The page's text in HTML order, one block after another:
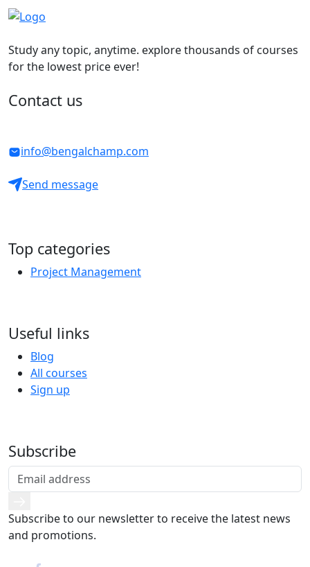
Study any topic, anytime. explore thousands of courses
for the lowest price ever!
Contact us
info@bengalchamp.com
Send message
Top categories
Project Management
Useful links
Blog
All courses
Sign up
Subscribe
Subscribe to our newsletter to receive the latest news
and promotions.